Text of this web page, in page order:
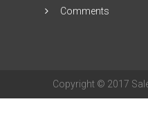
Comments
Copyright © 2017